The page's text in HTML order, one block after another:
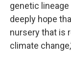
genetic
deeply hope
nursery that is
climate